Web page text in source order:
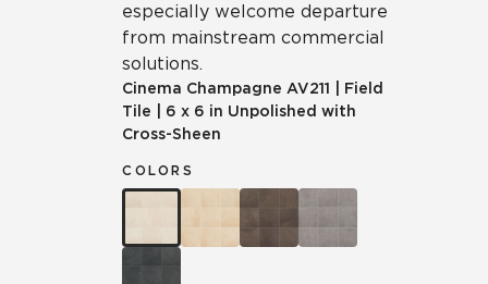
especially welcome departure
from mainstream commercial
solutions.
Cinema Champagne AV211
Field
Tile
6 x 6 in Unpolished with
Cross-Sheen
COLORS